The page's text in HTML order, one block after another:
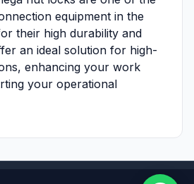
equipment in the
their high durability and
an ideal solution for high-
enhancing your work
your operational